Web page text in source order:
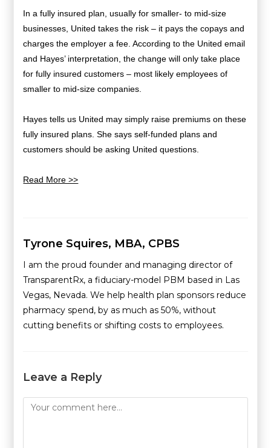
In a fully insured plan, usually for smaller- to mid-size
businesses, United takes the risk – it pays the copays and
charges the employer a fee. According to the United email
and Hayes’ interpretation, the change will only take place
for fully insured customers – most likely employees of
smaller to mid-size companies.
Hayes tells us United may simply raise premiums on these
fully insured plans. She says self-funded plans and
customers should be asking United questions.
Read More >>
Tyrone Squires, MBA, CPBS
I am the proud founder and managing director of
TransparentRx, a fiduciary-model PBM based in Las
Vegas, Nevada. We help health plan sponsors reduce
pharmacy spend, by as much as 50%, without
cutting benefits or shifting costs to employees.
Leave a Reply